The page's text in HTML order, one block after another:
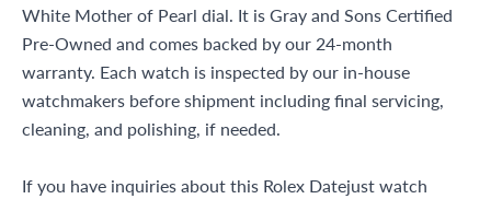
White Mother of Pearl dial. It is Gray and Sons Certified
Pre-Owned and comes backed by our 24-month
warranty. Each watch is inspected by our in-house
watchmakers before shipment including final servicing,
cleaning, and polishing, if needed.
If you have inquiries about this Rolex Datejust watch